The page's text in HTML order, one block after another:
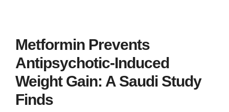
Metformin Prevents
Antipsychotic-Induced
Weight Gain: A Saudi Study
Finds